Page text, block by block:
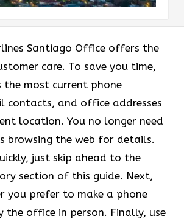
Santiago Office offers the
care. To save you time,
the most current phone
contacts, and office addresses
location. You no longer need
browsing the web for details.
just skip ahead to the
section of this guide. Next,
you prefer to make a phone
the office in person. Finally, use